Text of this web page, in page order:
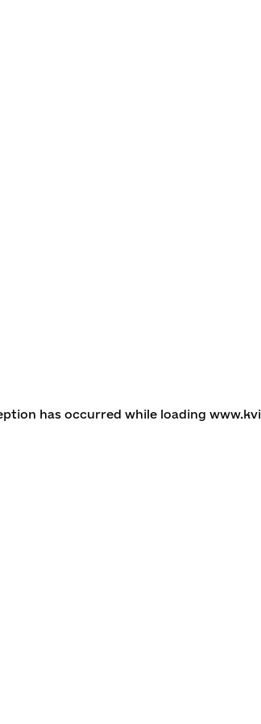
has occurred while loading